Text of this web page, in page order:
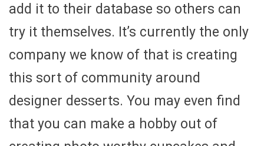
add it to their database so others can
try it themselves. It’s currently the only
company we know of that is creating
this sort of community around
designer desserts. You may even find
that you can make a hobby out of